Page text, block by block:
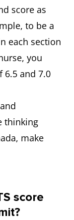
score as
to be a
each section
you
6.5 and 7.0
thinking
make
score